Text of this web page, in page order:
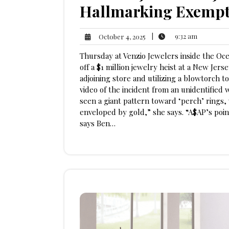
Hallmarking
October 4, 2025 October
4,
2025
9:32 am
am
Thursday at Venzio Jewelers inside the
off a $1 million jewelry heist at a New
adjoining store and utilizing a blowtorch
video of the incident from an unidentified
seen a giant pattern toward ‘perch’
enveloped by gold,” she says. “A$AP’s
says Ben…